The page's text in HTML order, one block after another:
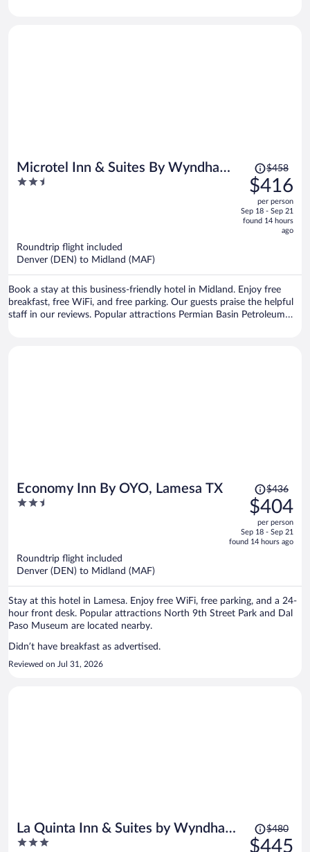
Microtel Inn & Suites By Wyndham
Midland
2.5
Price
was
$458,
price
is
$458
$416
per person
Sep 18 - Sep 21
found 14 hours
ago
Roundtrip flight included
Denver (DEN) to Midland (MAF)
Book a stay at this business-friendly hotel in Midland. Enjoy free
breakfast, free WiFi, and free parking. Our guests praise the helpful
staff in our reviews. Popular attractions Permian Basin Petroleum
Economy Inn By OYO, Lamesa TX
2.5
Price
was
$436,
price
is
$436
$404
per person
Sep 18 - Sep 21
found 14 hours ago
Roundtrip flight included
Denver (DEN) to Midland (MAF)
Stay at this hotel in Lamesa. Enjoy free WiFi, free parking, and a 24-
hour front desk. Popular attractions North 9th Street Park and Dal
Paso Museum are located nearby.
Didn’t have breakfast as advertised.
Reviewed on Jul 31, 2026
La Quinta Inn & Suites by Wyndham
Odessa North
3
Price
was
$480
$445